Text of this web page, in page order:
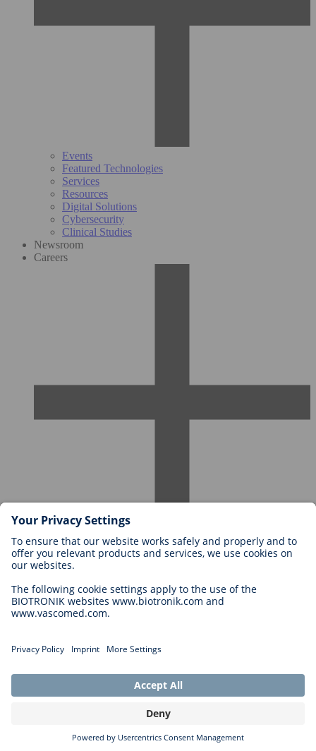
Events
Featured Technologies
Services
Resources
Digital Solutions
Cybersecurity
Clinical Studies
Newsroom
Careers
Careers at BIOTRONIK
Career Levels
Application
Career Opportunities
Cookie Settings
Legal Disclaimer
Copyright © 2026 Biotronik. All rights reserved.